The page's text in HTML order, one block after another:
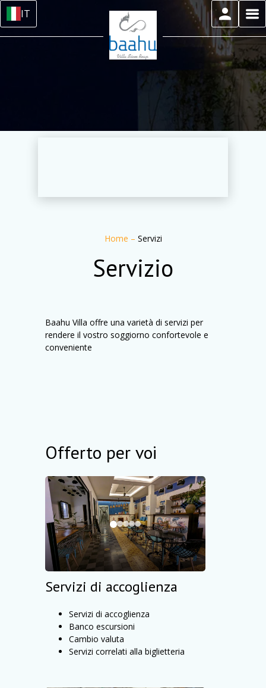
IT
Home – Servizi
Servizio
Baahu Villa offre una varietà di servizi per
rendere il vostro soggiorno confortevole e
conveniente
Offerto per voi
Servizi di accoglienza
Servizi di accoglienza
Banco escursioni
Cambio valuta
Servizi correlati alla biglietteria